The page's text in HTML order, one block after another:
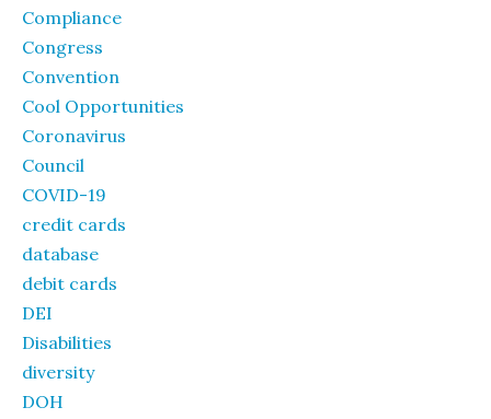
Compliance
Congress
Convention
Cool Opportunities
Coronavirus
Council
COVID-19
credit cards
database
debit cards
DEI
Disabilities
diversity
DOH